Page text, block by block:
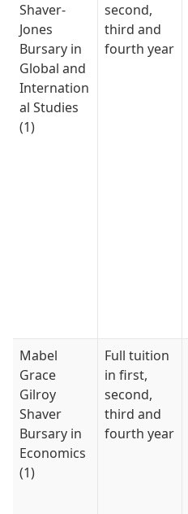
Shaver-
Jones
Bursary in
Global and
Internation
al Studies
(1)
second,
third and
fourth year
Mabel
Grace
Gilroy
Shaver
Bursary in
Economics
(1)
Full tuition
in first,
second,
third and
fourth year